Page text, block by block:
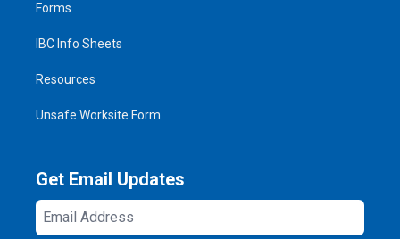
Forms
IBC Info Sheets
Resources
Unsafe Worksite Form
Get Email Updates
Email
Address